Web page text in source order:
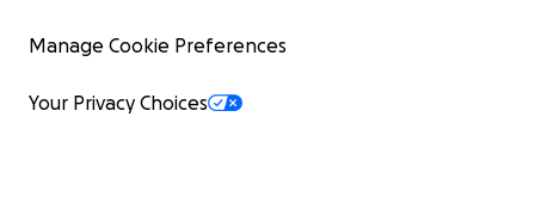
Manage Cookie Preferences
Your Privacy Choices